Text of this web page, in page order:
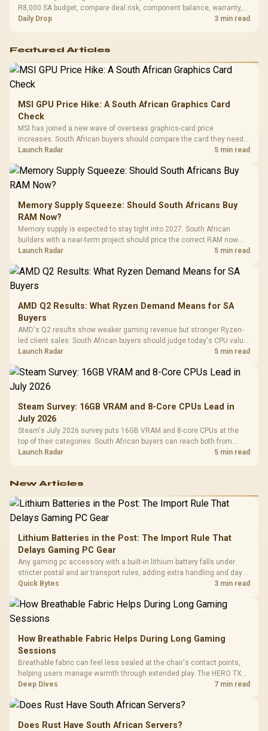
R8,000 SA budget, compare deal risk, component balance, warranty,
and timing before waiting.
Daily Drop 3 min read
Featured Articles
MSI GPU Price Hike: A South African Graphics Card
Check
MSI has joined a new wave of overseas graphics-card price
increases. South African buyers should compare the card they need
against live local options rather than panic-buy.
Launch Radar 5 min read
Memory Supply Squeeze: Should South Africans Buy
RAM Now?
Memory supply is expected to stay tight into 2027. South African
builders with a near-term project should price the correct RAM now
instead of waiting for an assumed drop.
Launch Radar 5 min read
AMD Q2 Results: What Ryzen Demand Means for SA
Buyers
AMD's Q2 results show weaker gaming revenue but stronger Ryzen-
led client sales. South African buyers should judge today's CPU value
by platform cost, not the headline alone.
Launch Radar 5 min read
Steam Survey: 16GB VRAM and 8-Core CPUs Lead in
July 2026
Steam's July 2026 survey puts 16GB VRAM and 8-core CPUs at the
top of their categories. South African buyers can reach both from
about R12,998 before the rest of the build.
Launch Radar 5 min read
New Articles
Lithium Batteries in the Post: The Import Rule That
Delays Gaming PC Gear
Any gaming pc accessory with a built-in lithium battery falls under
stricter postal and air transport rules, adding extra handling and days
to customs clearance. Evetech's local stock of battery-powered
Quick Bytes 3 min read
How Breathable Fabric Helps During Long Gaming
Sessions
Breathable fabric can feel less sealed at the chair's contact points,
helping users manage warmth through extended play. The HERO TX
uses premium TX fabric upholstery, although ambient temperature,
comfort.
Deep Dives 7 min read
Does Rust Have South African Servers?